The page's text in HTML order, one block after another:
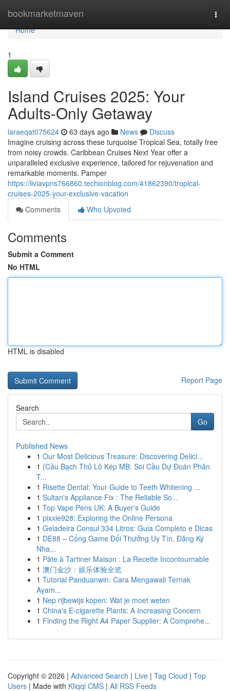
bookmarketmaven
Home
Home
1
Island Cruises 2025: Your
Adults-Only Getaway
laraeqat075624 63 days ago News
Discuss
Imagine cruising across these turquoise Tropical Sea, totally free
from noisy crowds. Caribbean Cruises Next Year offer a
unparalleled exclusive experience, tailored for rejuvenation and
remarkable moments. Pamper
https://liviavpns766860.techionblog.com/41862390/tropical-
cruises-2025-your-exclusive-vacation
Comments
Who Upvoted
Comments
Submit a Comment
No HTML
HTML is disabled
Report Page
Search
Go
Published News
1 Our Most Delicious Treasure: Discovering Delici...
1 {Cầu Bạch Thủ Lô Kép MB: Soi Cầu Dự Đoán Phân
T...
1 Risette Dental: Your Guide to Teeth Whitening ...
1 Sultan's Appliance Fix : The Reliable So...
1 Top Vape Pens UK: A Buyer's Guide
1 pixxie928: Exploring the Online Persona
1 Geladeira Consul 334 Litros: Guia Completo e Dicas
1 DE88 – Cổng Game Đổi Thưởng Uy Tín, Đăng Ký
Nha...
1 Pâte à Tartiner Maison : La Recette Incontournable
1 澳门金沙：娱乐体验全览
1 Tutorial Panduanwin: Cara Mengawali Ternak
Ayam...
1 Nep rijbewijs kopen: Wat je moet weten
1 China's E-cigarette Plants: A Increasing Concern
1 Finding the Right A4 Paper Supplier: A Comprehe...
Copyright © 2026 | Advanced Search | Live | Tag Cloud | Top
Users | Made with Kliqqi CMS | All RSS Feeds